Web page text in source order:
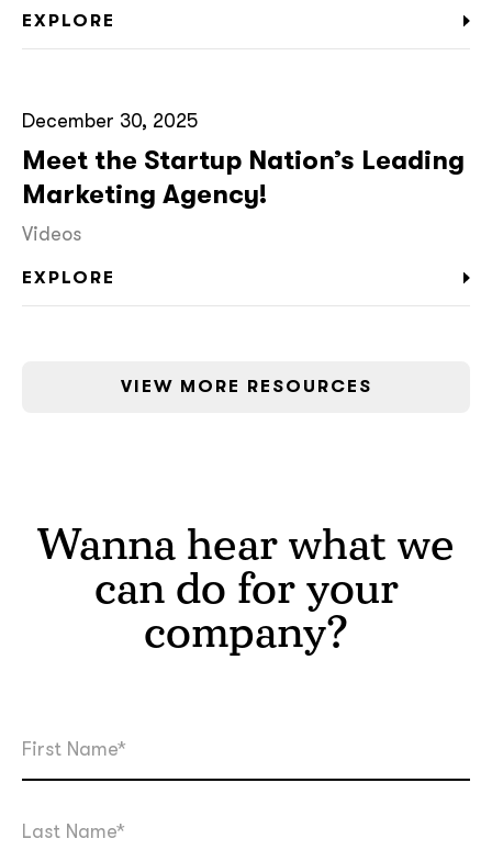
EXPLORE
December 30, 2025
Meet the Startup Nation’s Leading
Marketing Agency!
Videos
EXPLORE
VIEW MORE RESOURCES
Wanna hear what we
can do for your
company?